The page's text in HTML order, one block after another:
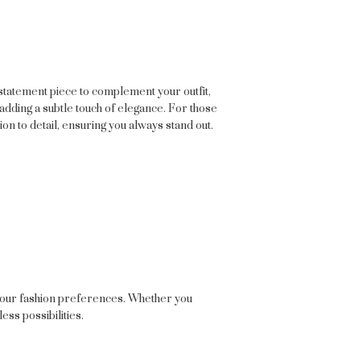
piece to complement your outfit,
a subtle touch of elegance. For those
to detail, ensuring you always stand out.
fashion preferences. Whether you
possibilities.